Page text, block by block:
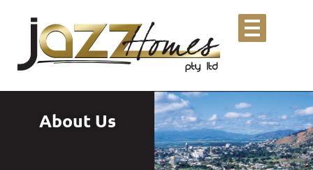
About Us